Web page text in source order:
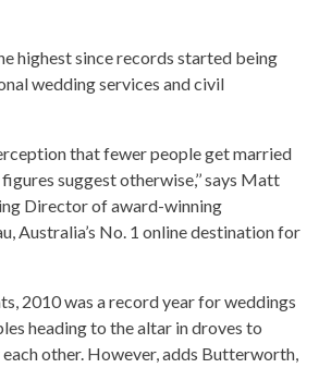
highest since records started being
wedding services and civil
that fewer people get married
suggest otherwise,’’ says Matt
Director of award-winning
Australia’s No. 1 online destination for
2010 was a record year for weddings
heading to the altar in droves to
other. However, adds Butterworth,